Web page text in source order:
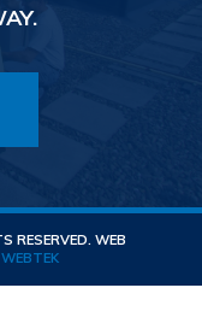
RESERVED. WEB
WEBTEK